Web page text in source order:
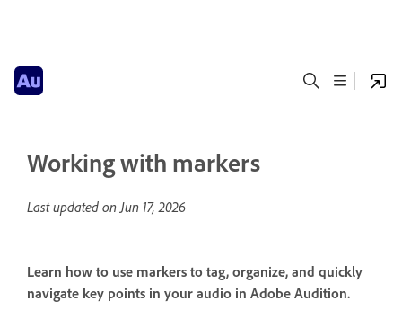
Working with markers
Last updated onJun 17, 2026
Learn how to use markers to tag, organize, and quickly
navigate key points in your audio in Adobe Audition.